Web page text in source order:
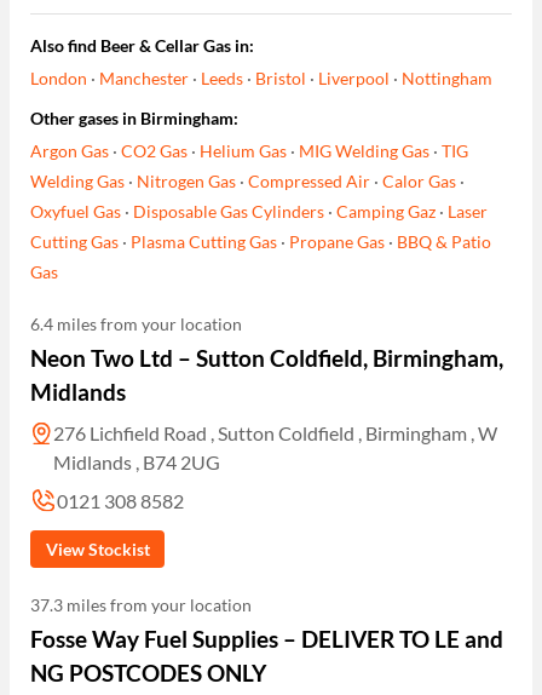
Also find Beer & Cellar Gas in:
London · Manchester · Leeds · Bristol · Liverpool · Nottingham
Other gases in Birmingham:
Argon Gas ·CO2 Gas · Helium Gas · MIG Welding Gas ·TIG
Welding Gas · Nitrogen Gas ·Compressed Air ·Calor Gas ·
Oxyfuel Gas · Disposable Gas Cylinders ·Camping Gaz · Laser
Cutting Gas · Plasma Cutting Gas · Propane Gas · BBQ & Patio
Gas
6.4 miles from your location
Neon Two Ltd – Sutton Coldfield, Birmingham,
Midlands
276 Lichfield Road , Sutton Coldfield , Birmingham , W
Midlands , B74 2UG
0121 308 8582
View Stockist
37.3 miles from your location
Fosse Way Fuel Supplies – DELIVER TO LE and
NG POSTCODES ONLY